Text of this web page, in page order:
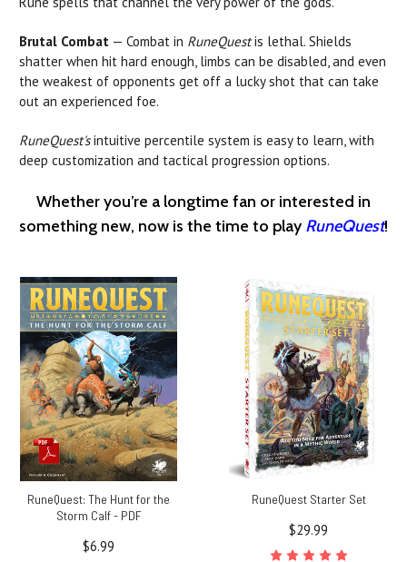
Brutal Combat — Combat in RuneQuestis lethal. Shields
shatter when hit hard enough, limbs can be disabled, and even
the weakest of opponents get off a lucky shot that can take
out an experienced foe.
RuneQuest'sintuitive percentile system is easy to learn, with
deep customization and tactical progression options.
Whether you’re a longtime fan or interested in
something new, now is the time to play RuneQuest!
RuneQuest: The Hunt for the
Storm Calf - PDF
$6.99
RuneQuest Starter Set
$29.99